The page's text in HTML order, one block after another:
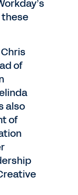
of
also
of